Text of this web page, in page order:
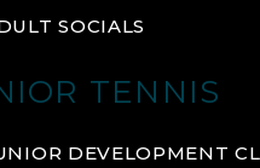
SOCIALS
TENNIS
DEVELOPMENT